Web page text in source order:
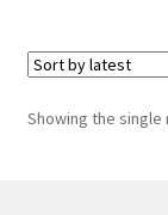
Showing the single